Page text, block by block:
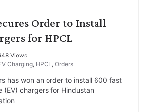
Order to Install
for HPCL
Views
Charging, HPCL, Orders
has won an order to install 600 fast
(EV) chargers for Hindustan